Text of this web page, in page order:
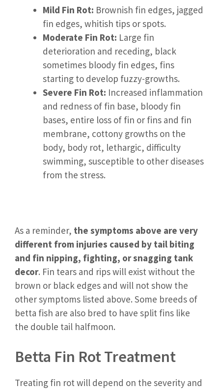
Mild Fin Rot: Brownish fin edges, jagged
fin edges, whitish tips or spots.
Moderate Fin Rot: Large fin
deterioration and receding, black
sometimes bloody fin edges, fins
starting to develop fuzzy-growths.
Severe Fin Rot: Increased inflammation
and redness of fin base, bloody fin
bases, entire loss of fin or fins and fin
membrane, cottony growths on the
body, body rot, lethargic, difficulty
swimming, susceptible to other diseases
from the stress.
As a reminder, the symptoms above are very
different from injuries caused by tail biting
and fin nipping, fighting, or snagging tank
decor. Fin tears and rips will exist without the
brown or black edges and will not show the
other symptoms listed above. Some breeds of
betta fish are also bred to have split fins like
the double tail halfmoon.
Betta Fin Rot Treatment
Treating fin rot will depend on the severity and